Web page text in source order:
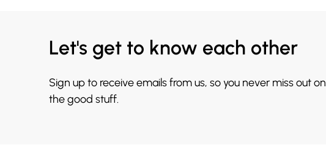
Let's get to know each other
Sign up to receive emails from us, so you never miss out on
the good stuff.